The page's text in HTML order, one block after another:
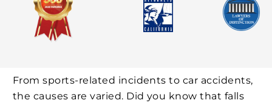
From sports-related incidents to car accidents,
the causes are varied. Did you know that falls